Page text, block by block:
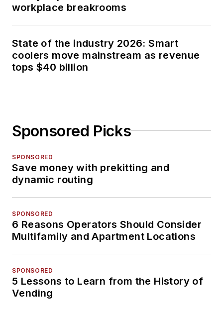
workplace breakrooms
State of the industry 2026: Smart
coolers move mainstream as revenue
tops $40 billion
Sponsored Picks
SPONSORED
Save money with prekitting and
dynamic routing
SPONSORED
6 Reasons Operators Should Consider
Multifamily and Apartment Locations
SPONSORED
5 Lessons to Learn from the History of
Vending